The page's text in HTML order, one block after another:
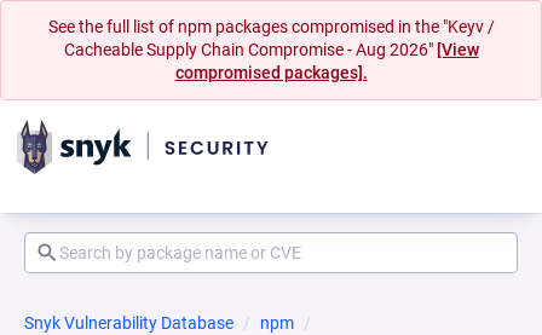
See the full list of npm packages compromised in the "Keyv /
Cacheable Supply Chain Compromise - Aug 2026" [View
compromised packages].
Snyk Vulnerability Database
npm